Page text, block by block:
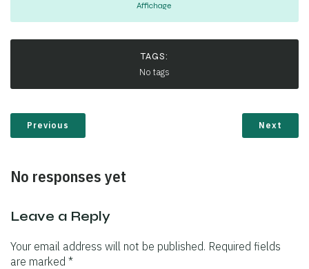
Affichage
TAGS:
No tags
Previous Next
No responses yet
Leave a Reply
Your email address will not be published. Required fields
are marked *